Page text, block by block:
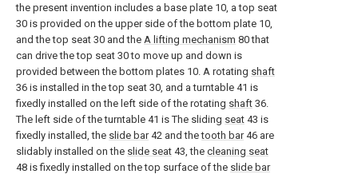
the present invention includes a base plate 10, a top seat
30 is provided on the upper side of the bottom plate 10,
and the top seat 30 and the A lifting mechanism 80 that
can drive the top seat 30 to move up and down is
provided between the bottom plates 10. A rotating shaft
36 is installed in the top seat 30, and a turntable 41 is
fixedly installed on the left side of the rotating shaft 36.
The left side of the turntable 41 is The sliding seat 43 is
fixedly installed, the slide bar42 and thetooth bar46 are
slidably installed on the slide seat 43, the cleaning seat
48 is fixedly installed on the top surface of the slide bar